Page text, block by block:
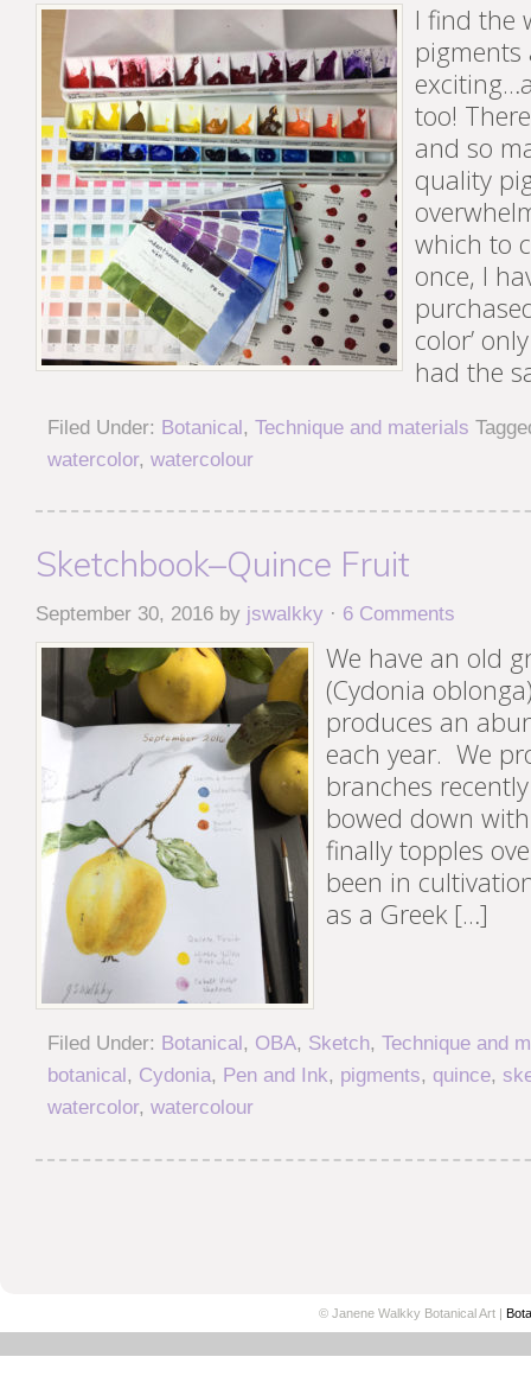
I find the
pigments
too!
and so
quality
which to
once, I
color’
had the
Filed Under: Botanical, Technique and materials
watercolor, watercolour
Sketchbook–Quince Fruit
September 30, 2016 by jswalkky · 6 Comments
We have an old
(Cydonia
produces an
each year. We
branches
bowed down
finally topples
been in
as a Greek […]
Filed Under: Botanical, OBA, Sketch, Technique and
botanical, Cydonia, Pen and Ink, pigments, quince,
watercolor, watercolour
© Janene Walkky Botanical Art |